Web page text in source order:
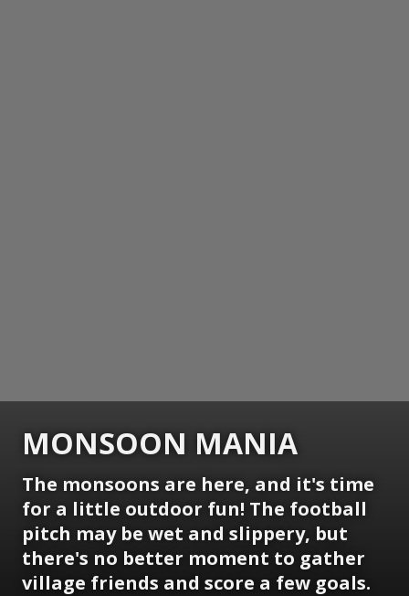
MONSOON MANIA
The monsoons are here, and it's time
for a little outdoor fun! The football
pitch may be wet and slippery, but
there's no better moment to gather
village friends and score a few goals.